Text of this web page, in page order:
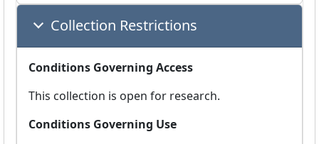
Collection Restrictions
Conditions Governing Access
This collection is open for research.
Conditions Governing Use